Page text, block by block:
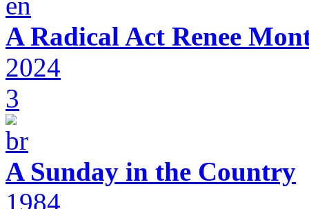
A Radical Act Renee
2024
3
A Sunday in the Country
1984